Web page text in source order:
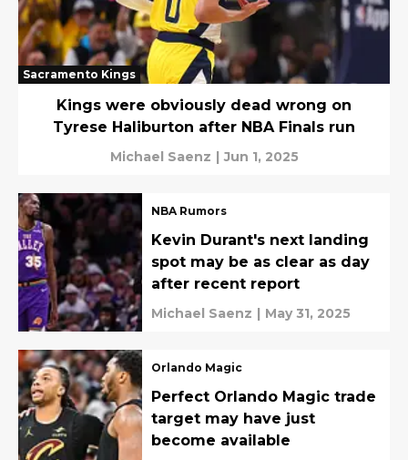
Sacramento Kings
Kings were obviously dead wrong on
Tyrese Haliburton after NBA Finals run
Michael Saenz | Jun 1, 2025
NBA Rumors
Kevin Durant's next landing
spot may be as clear as day
after recent report
Michael Saenz | May 31, 2025
Orlando Magic
Perfect Orlando Magic trade
target may have just
become available